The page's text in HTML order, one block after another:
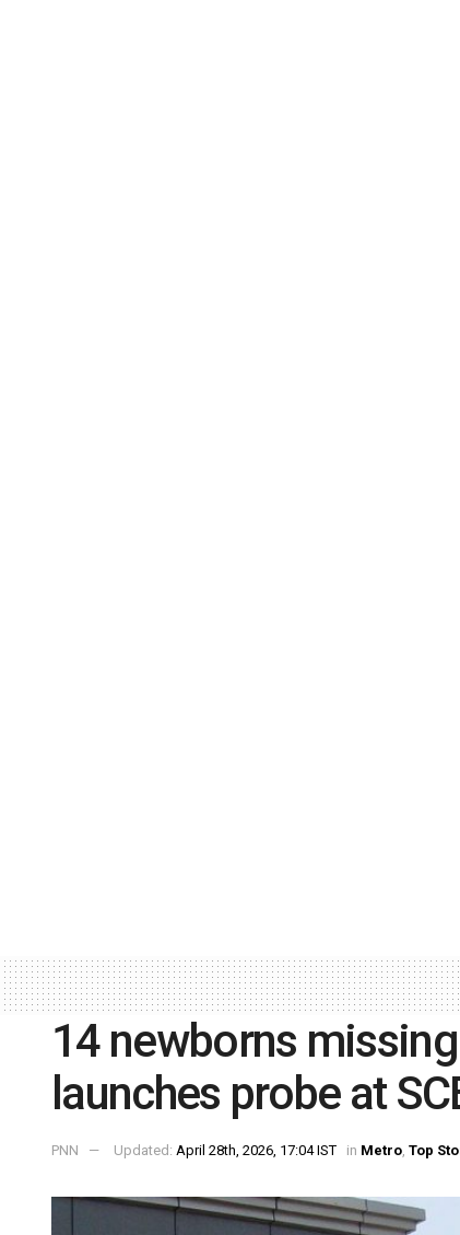
14 newborns
launches probe at
PNN Updated: April 28th, 2026, 17:04 IST in Metro, Top